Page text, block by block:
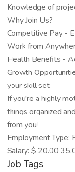
Knowledge of
Why Join Us?
Competitive Pay -
Work from
Health Benefits -
Growth
your skill set.
If you're a highly
things organized
from you!
Employment Type:
Salary: $ 20.00
Job Tags